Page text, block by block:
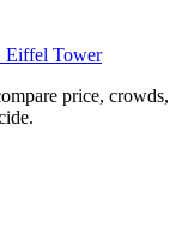
Eiffel Tower
price, crowds,